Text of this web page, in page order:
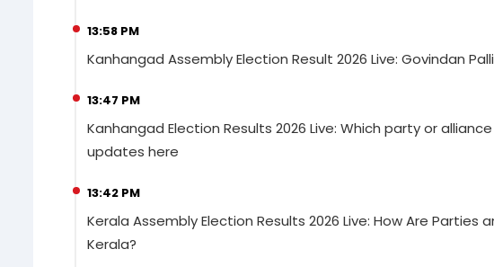
13:58 PM
Kanhangad Assembly Election Result 2026 Live: Govindan
13:47 PM
Kanhangad Election Results 2026 Live: Which party or
updates here
13:42 PM
Kerala Assembly Election Results 2026 Live: How Are Parties
Kerala?